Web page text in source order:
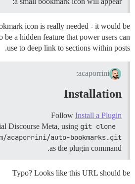
icon is really needed - it would be
a hidden feature that power users can
use to deep link to sections within posts.
acaporrini:
Installation
Follow Install a Plugin
Discourse Meta, using git clone
acaporrini/auto-bookmarks.git
as the plugin command.
Typo? Looks like this URL should be